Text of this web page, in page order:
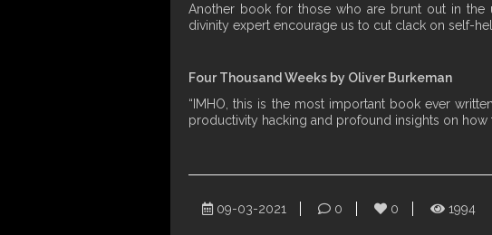
Another book for those who are brunt out in the
divinity expert encourage us to cut clack on self-
Four Thousand Weeks by Oliver Burkeman
“IMHO, this is the most important book ever
productivity hacking and profound insights on how
09-03-2021 0 0 1994